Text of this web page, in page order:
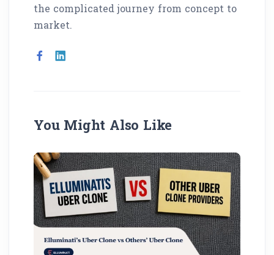
the complicated journey from concept to
market.
You Might Also Like